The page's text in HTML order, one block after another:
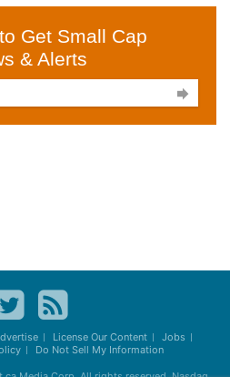
Get Small Cap
& Alerts

License Our Content
Jobs
Do Not Sell My Information